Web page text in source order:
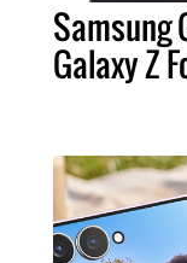
Samsung
Galaxy Z